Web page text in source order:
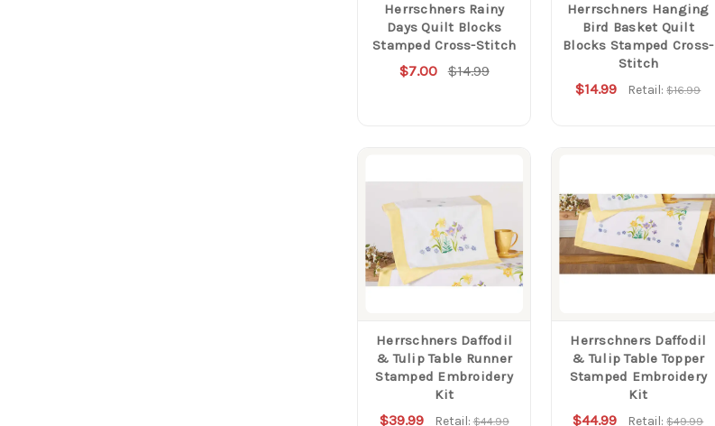
Herrschners Rainy
Days Quilt Blocks
Stamped Cross-Stitch
$7.00 $14.99
Herrschners Hanging
Bird Basket Quilt
Blocks Stamped Cross-
Stitch
$14.99 Retail:$16.99
Herrschners Daffodil
& Tulip Table Runner
Stamped Embroidery
Kit
$39.99 Retail:$44.99
Herrschners Daffodil
& Tulip Table Topper
Stamped Embroidery
Kit
$44.99 Retail:$49.99